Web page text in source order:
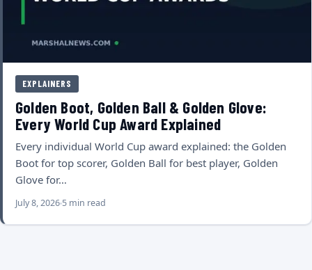
EXPLAINERS
Golden Boot, Golden Ball & Golden Glove:
Every World Cup Award Explained
Every individual World Cup award explained: the Golden
Boot for top scorer, Golden Ball for best player, Golden
Glove for…
July 8, 2026 5 min read